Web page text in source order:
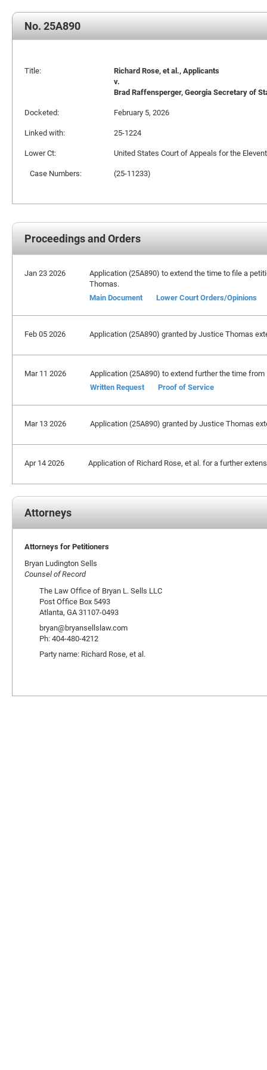
No. 25A890
Title:
Richard Rose, et al., Applicants
v.
Brad Raffensperger, Georgia Secretary of
Docketed:
February 5, 2026
Linked with:
25-1224
Lower Ct:
United States Court of Appeals for the
Case Numbers:
(25-11233)
Proceedings and Orders
Jan 23 2026
Application (25A890) to extend the time to file a
Thomas.
Main Document
Lower Court Orders/Opinions
Feb 05 2026 Application (25A890) granted by Justice Thomas
Mar 11 2026
Application (25A890) to extend further the time
Written Request
Proof of Service
Mar 13 2026 Application (25A890) granted by Justice Thomas
Apr 14 2026 Application of Richard Rose, et al. for a further
Attorneys
Attorneys for Petitioners
Bryan Ludington Sells
Counsel of Record
The Law Office of Bryan L. Sells LLC
Post Office Box 5493
Atlanta, GA 31107-0493
bryan@bryansellslaw.com
Ph: 404-480-4212
Party name: Richard Rose, et al.